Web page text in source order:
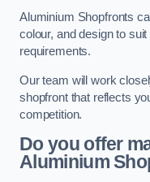
Aluminium Shopfronts
colour, and design to
requirements.
Our team will work
shopfront that reflects
competition.
Do you offer
Aluminium